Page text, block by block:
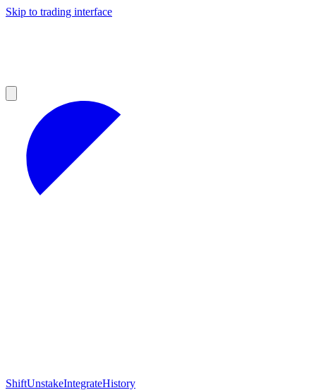
Skip to trading interface
ShiftUnstakeIntegrateHistory